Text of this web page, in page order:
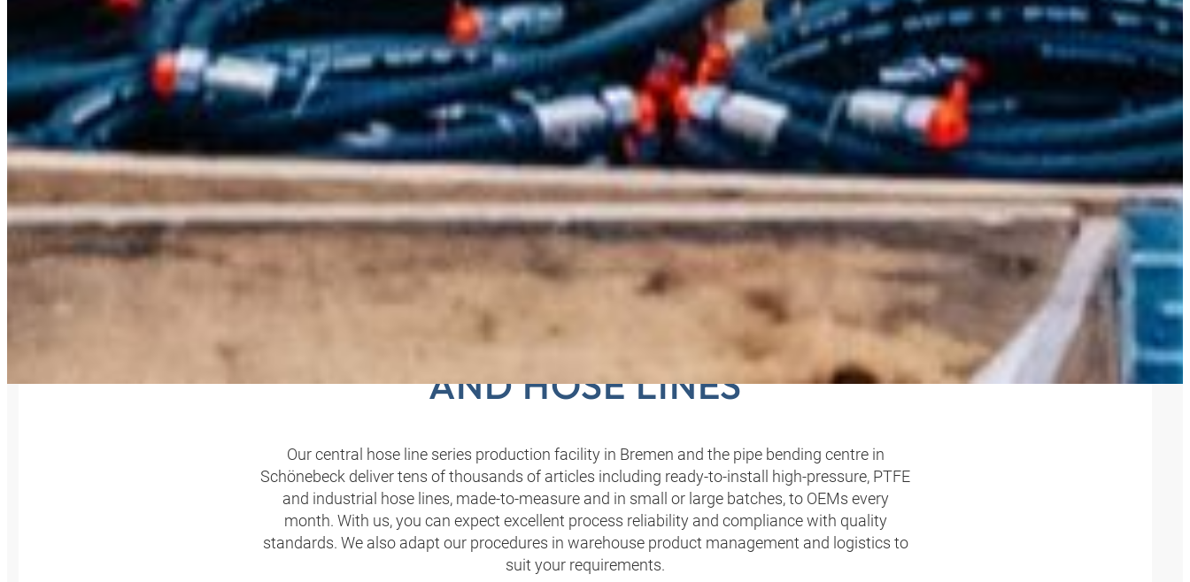
SERIES PRODUCTION OF PIPELINES
AND HOSE LINES
Our central hose line series production facility in Bremen and the pipe bending centre in
Schönebeck deliver tens of thousands of articles including ready-to-install high-pressure, PTFE
and industrial hose lines, made-to-measure and in small or large batches, to OEMs every
month. With us, you can expect excellent process reliability and compliance with quality
standards. We also adapt our procedures in warehouse product management and logistics to
suit your requirements.